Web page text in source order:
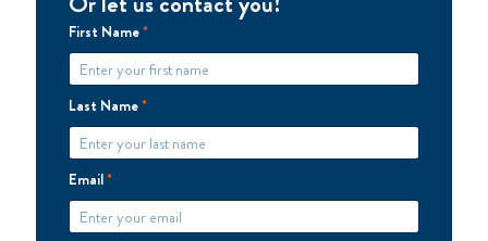
First Name*
Last Name*
Email*